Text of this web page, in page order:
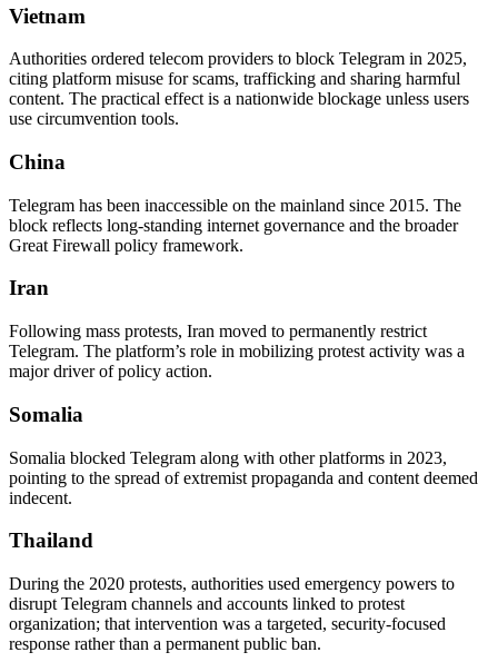
Vietnam
Authorities ordered telecom providers to block Telegram in 2025,
citing platform misuse for scams, trafficking and sharing harmful
content. The practical effect is a nationwide blockage unless users
use circumvention tools.
China
Telegram has been inaccessible on the mainland since 2015. The
block reflects long-standing internet governance and the broader
Great Firewall policy framework.
Iran
Following mass protests, Iran moved to permanently restrict
Telegram. The platform’s role in mobilizing protest activity was a
major driver of policy action.
Somalia
Somalia blocked Telegram along with other platforms in 2023,
pointing to the spread of extremist propaganda and content deemed
indecent.
Thailand
During the 2020 protests, authorities used emergency powers to
disrupt Telegram channels and accounts linked to protest
organization; that intervention was a targeted, security-focused
response rather than a permanent public ban.